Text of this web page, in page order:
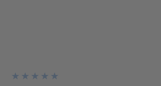
★
★
★
★
★
★
★
★
★
★